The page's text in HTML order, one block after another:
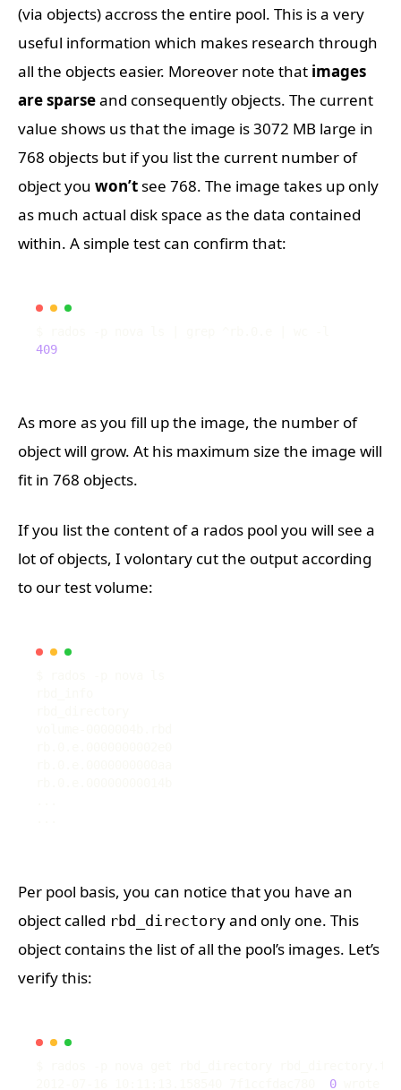
(via objects) accross the entire pool. This is a very
useful information which makes research through
all the objects easier. Moreover note that images
are sparseand consequently objects. The current
value shows us that the image is 3072 MB large in
768 objects but if you list the current number of
object you won’t see 768. The image takes up only
as much actual disk space as the data contained
within. A simple test can confirm that:
409
As more as you fill up the image, the number of
object will grow. At his maximum size the image will
fit in 768 objects.
If you list the content of a rados pool you will see a
lot of objects, I volontary cut the output according
to our test volume:
Per pool basis, you can notice that you have an
object called rbd_directory and only one. This
object contains the list of all the pool’s images. Let’s
verify this:
0